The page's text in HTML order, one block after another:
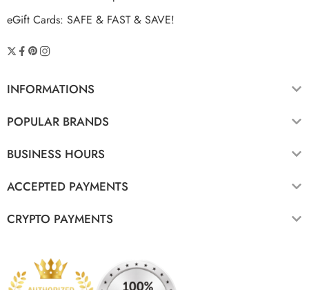
eGift Cards: SAFE & FAST & SAVE!
INFORMATIONS
POPULAR BRANDS
BUSINESS HOURS
ACCEPTED PAYMENTS
CRYPTO PAYMENTS